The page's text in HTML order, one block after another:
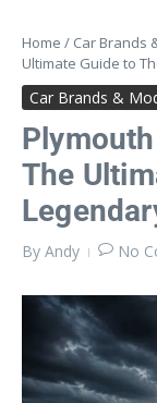
Home / Car Brands
Ultimate Guide to
Car Brands &
The
By Andy No